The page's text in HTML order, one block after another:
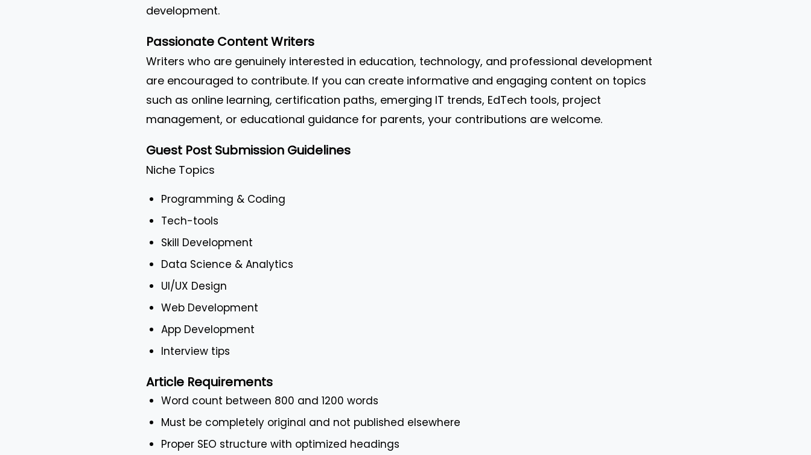
development.
Passionate Content Writers
Writers who are genuinely interested in education, technology, and professional development
are encouraged to contribute. If you can create informative and engaging content on topics
such as online learning, certification paths, emerging IT trends, EdTech tools, project
management, or educational guidance for parents, your contributions are welcome.
Guest Post Submission Guidelines
Niche Topics
Programming & Coding
Tech-tools
Skill Development
Data Science & Analytics
UI/UX Design
Web Development
App Development
Interview tips
Article Requirements
Word count between 800 and 1200 words
Must be completely original and not published elsewhere
Proper SEO structure with optimized headings